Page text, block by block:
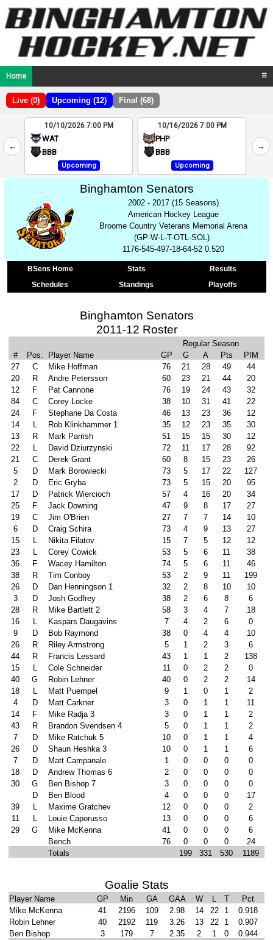
Home ☰
Live (0) Upcoming (12) Final (68)
←
2
4
10/10/2026 7:00 PM
WAT
BBB
Upcoming
10/16/2026 7:00 PM
PHP
BBB
Upcoming
→
Binghamton Senators
2002 - 2017 (15 Seasons)
American Hockey League
Broome Country Veterans Memorial Arena
(GP-W-L-T-OTL-SOL)
1176-545-497-18-64-52 0.520
BSens Home Stats
Results
Schedules
Standings Playoffs
Binghamton Senators
2011-12 Roster
Regular Season
#
Pos. Player Name GP G A Pts
PIM
27
C Mike Hoffman 76 21 28 49
44
20
R Andre Petersson 60 23 21 44
20
12
F Pat Cannone 76 19 24 43
32
84
C Corey Locke 38 10 31 41
22
24
F Stephane Da Costa 46 13 23 36
12
14
L Rob Klinkhammer 1 35 12 23 35
30
13
R Mark Parrish 51 15 15 30
12
22
L David Dziurzynski 72 11 17 28
92
21
C Derek Grant 60 8 15 23
26
5
D Mark Borowiecki 73 5 17 22
127
2
D Eric Gryba 73 5 15 20
95
17
D Patrick Wiercioch 57 4 16 20
34
25
F Jack Downing 47 9 8 17
27
19
C Jim O'Brien 27 7 7 14
10
6
D Craig Schira 73 4 9 13
27
15
L Nikita Filatov 15 7 5 12
12
23
L Corey Cowick 53 5 6 11
38
36
F Wacey Hamilton 74 5 6 11
46
38
R Tim Conboy 53 2 9 11
199
26
D Dan Henningson 1 32 2 8 10
10
3
D Josh Godfrey 38 2 6 8
6
28
R Mike Bartlett 2 58 3 4 7
18
16
L Kaspars Daugavins 7 4 2 6
0
9
D Bob Raymond 38 0 4 4
10
26
R Riley Armstrong 5 1 2 3
6
44
R Francis Lessard 43 1 1 2
138
15
L Cole Schneider 11 0 2 2
0
40
G Robin Lehner 40 0 2 2
14
18
L Matt Puempel 9 1 0 1
2
4
D Matt Carkner 3 0 1 1
11
14
F Mike Radja 3 3 0 1 1
2
43
R Brandon Svendsen 4 5 0 1 1
2
7
D Mike Ratchuk 5 10 0 1 1
4
26
D Shaun Heshka 3 10 0 1 1
6
7
D Matt Campanale 1 0 0 0
0
18
D Andrew Thomas 6 2 0 0 0
0
30
G Ben Bishop 7 3 0 0 0
0
D
Ben Blood 4 0 0 0
17
39
L Maxime Gratchev 12 0 0 0
2
11
L Louie Caporusso 13 0 0 0
6
29
G Mike McKenna 41 0 0 0
6
Bench
76 0 0 0
24
Totals
199 331 530 1189
Goalie Stats
Player Name GP Min GA GAA W L T
Pct
Mike McKenna
41 2196 109 2.98 14 22 1
0.918
Robin Lehner
40 2192 119 3.26 13 22 1
0.907
Ben Bishop
3 179 7 2.35 2 1 0
0.944